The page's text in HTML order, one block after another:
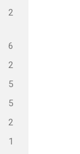
2
6
2
5
5
2
1